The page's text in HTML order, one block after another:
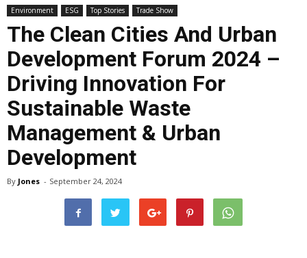
Environment ESG Top Stories Trade Show
The Clean Cities And Urban
Development Forum 2024 –
Driving Innovation For
Sustainable Waste
Management & Urban
Development
By Jones - September 24, 2024